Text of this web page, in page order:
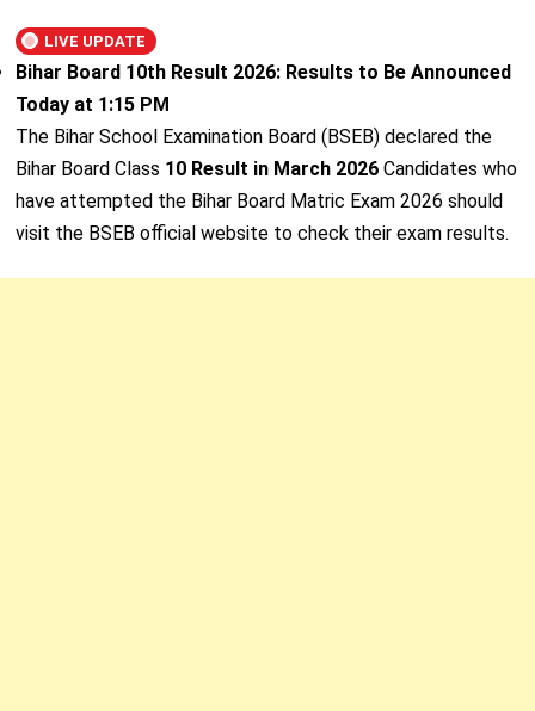
LIVE UPDATE
Bihar Board 10th Result 2026: Results to Be Announced
Today at 1:15 PM
The Bihar School Examination Board (BSEB) declared the
Bihar Board Class 10 Result in March 2026Candidates who
have attempted the Bihar Board Matric Exam 2026 should
visit the BSEB official website to check their exam results.